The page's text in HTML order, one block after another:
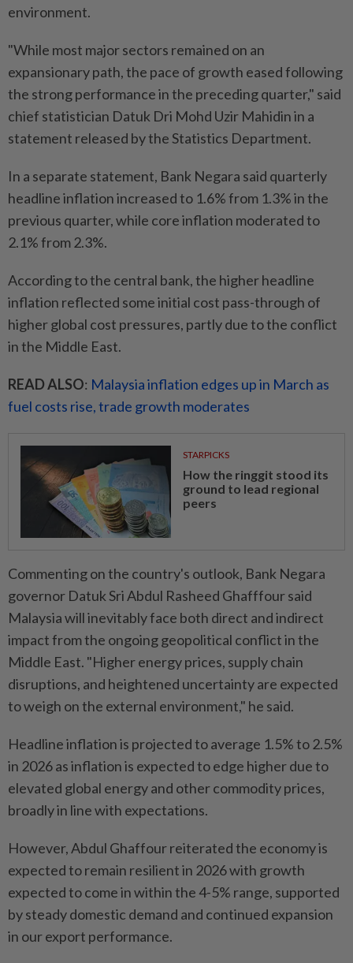
environment.
"While most major sectors remained on an
expansionary path, the pace of growth eased following
the strong performance in the preceding quarter," said
chief statistician Datuk Dri Mohd Uzir Mahidin in a
statement released by the Statistics Department.
In a separate statement, Bank Negara said quarterly
headline inflation increased to 1.6% from 1.3% in the
previous quarter, while core inflation moderated to
2.1% from 2.3%.
According to the central bank, the higher headline
inflation reflected some initial cost pass-through of
higher global cost pressures, partly due to the conflict
in the Middle East.
READ ALSO: Malaysia inflation edges up in March as
fuel costs rise, trade growth moderates
STARPICKS
How the ringgit stood its
ground to lead regional
peers
Commenting on the country's outlook, Bank Negara
governor Datuk Sri Abdul Rasheed Ghafffour said
Malaysia will inevitably face both direct and indirect
impact from the ongoing geopolitical conflict in the
Middle East. "Higher energy prices, supply chain
disruptions, and heightened uncertainty are expected
to weigh on the external environment," he said.
Headline inflation is projected to average 1.5% to 2.5%
in 2026 as inflation is expected to edge higher due to
elevated global energy and other commodity prices,
broadly in line with expectations.
However, Abdul Ghaffour reiterated the economy is
expected to remain resilient in 2026 with growth
expected to come in within the 4-5% range, supported
by steady domestic demand and continued expansion
in our export performance.